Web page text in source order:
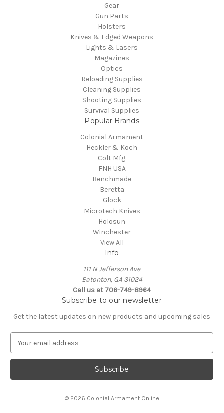
Gear
Gun Parts
Holsters
Knives & Edged Weapons
Lights & Lasers
Magazines
Optics
Reloading Supplies
Cleaning Supplies
Shooting Supplies
Survival Supplies
Popular Brands
Colonial Armament
Heckler & Koch
Colt Mfg.
FNH USA
Benchmade
Beretta
Glock
Microtech Knives
Holosun
Winchester
View All
Info
111 N Jefferson Ave
Eatonton, GA 31024
Call us at 706-749-8964
Subscribe to our newsletter
Get the latest updates on new products and upcoming sales
a
l
© 2026 Colonial Armament Online